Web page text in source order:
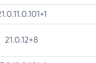
21.0.12+8